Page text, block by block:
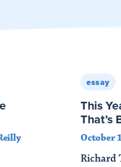
essay
This
That’s
October
Richard